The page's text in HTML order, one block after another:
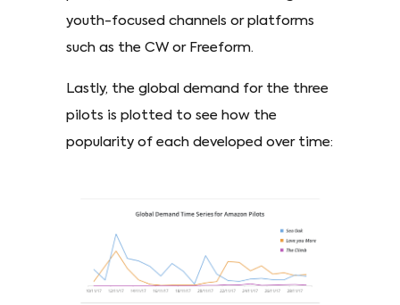
youth-focused channels or platforms
such as the CW or Freeform.
Lastly, the global demand for the three
pilots is plotted to see how the
popularity of each developed over time: